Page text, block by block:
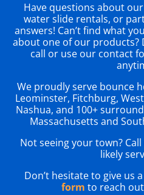
Have questions about
water slide rentals, or
answers! Can’t find what
about one of our products?
call or use our contact
We proudly serve bounce
Leominster, Fitchburg,
Nashua, and 100+
Massachusetts and
Not seeing your town?
likely
Don’t hesitate to give us
form to reach